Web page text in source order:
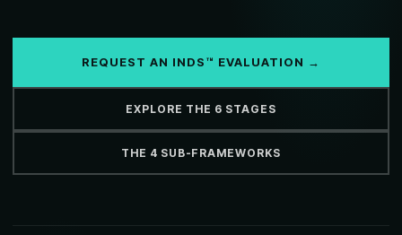
REQUEST AN INDS™ EVALUATION →
EXPLORE THE 6 STAGES
THE 4 SUB-FRAMEWORKS